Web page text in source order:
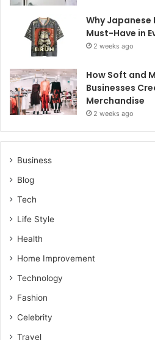
Why Japanese
Must-Have in
2 weeks ago
How Soft and
Businesses
Merchandise
2 weeks ago
Business
Blog
Tech
Life Style
Health
Home Improvement
Technology
Fashion
Celebrity
Travel